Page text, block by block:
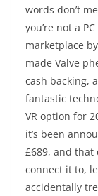
words don’t
you’re not a
marketplace
made Valve
cash backing,
fantastic
VR option for
it’s been
£689, and that
connect it to,
accidentally